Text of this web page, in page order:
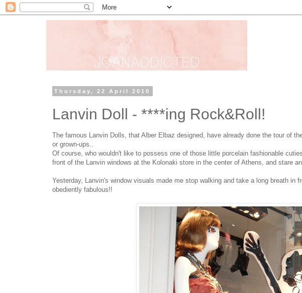
Thursday, 22 April 2010
Lanvin Doll - ****ing Rock&Roll!
The famous Lanvin Dolls, that Alber Elbaz designed, have already done the tour of
or grown-ups..
Of course, who wouldn't like to possess one of those little porcelain fashionable
front of the Lanvin windows at the Kolonaki store in the center of Athens, and stare
Yesterday, Lanvin's window visuals made me stop walking and take a long breath in
obediently fabulous!!